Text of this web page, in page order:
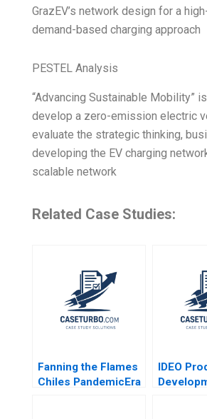
GrazEV’s network design for a
demand-based charging approach
PESTEL Analysis
“Advancing Sustainable Mobility”
develop a zero-emission electric
evaluate the strategic thinking,
developing the EV charging
scalable network
Related Case Studies:
Fanning the Flames
Chiles PandemicEra
IDEO